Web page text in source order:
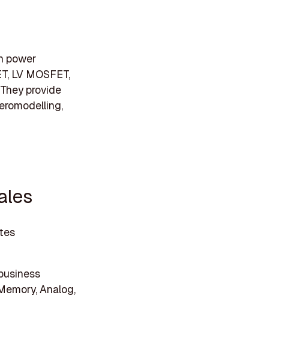
power
LV MOSFET,
provide
Analog,